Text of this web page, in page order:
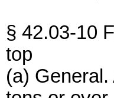
§ 42.03-10
top
(a)